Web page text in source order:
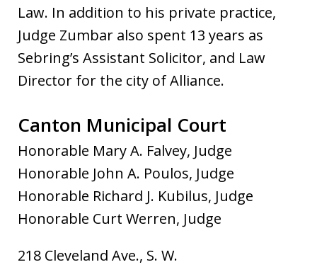
Law. In addition to his private practice,
Judge Zumbar also spent 13 years as
Sebring’s Assistant Solicitor, and Law
Director for the city of Alliance.
Canton Municipal Court
Honorable Mary A. Falvey, Judge
Honorable John A. Poulos, Judge
Honorable Richard J. Kubilus, Judge
Honorable Curt Werren, Judge
218 Cleveland Ave., S. W.